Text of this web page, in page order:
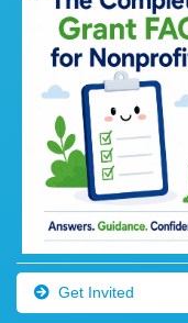
Get Invited